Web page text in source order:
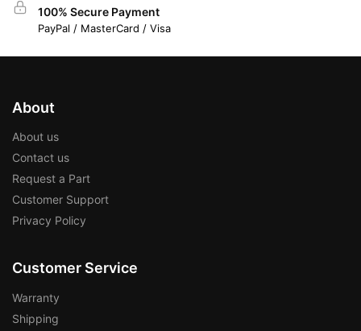
100% Secure Payment
PayPal / MasterCard / Visa
About
About us
Contact us
Request a Part
Customer Support
Privacy Policy
Customer Service
Warranty
Shipping